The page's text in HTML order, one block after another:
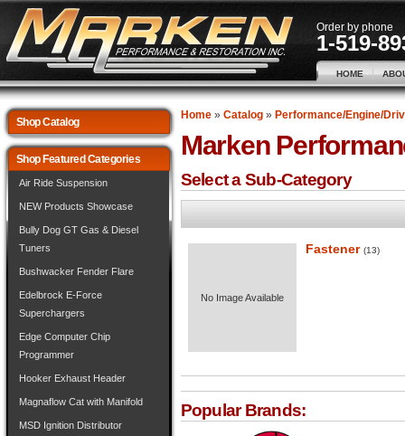
Order by phone
1-519-
HOME
Home» Catalog» Performance/Engine/
Marken
Select a Sub-Category
No Image Available
Fastener (13)
Popular Brands:
Shop Catalog
Shop Featured Categories
Air Ride Suspension
NEW Products Showcase
Bully Dog GT Gas & Diesel
Tuners
Bushwacker Fender Flare
Edelbrock E-Force
Superchargers
Edge Computer Chip
Programmer
Hooker Exhaust Header
Magnaflow Cat with Manifold
MSD Ignition Distributor